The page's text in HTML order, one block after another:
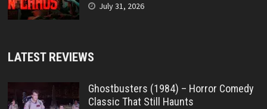
July 31, 2026
LATEST REVIEWS
Ghostbusters (1984) – Horror Comedy
Classic That Still Haunts